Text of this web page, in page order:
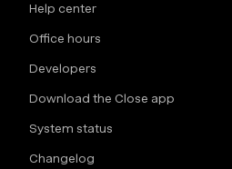
Help center
Office hours
Developers
Download the Close app
System status
Changelog